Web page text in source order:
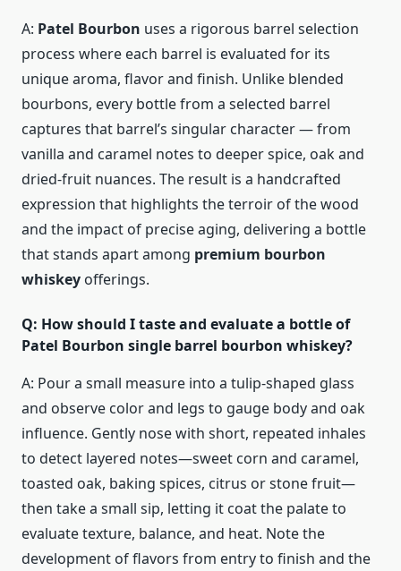
A: Patel Bourbon uses a rigorous barrel selection
process where each barrel is evaluated for its
unique aroma, flavor and finish. Unlike blended
bourbons, every bottle from a selected barrel
captures that barrel’s singular character — from
vanilla and caramel notes to deeper spice, oak and
dried-fruit nuances. The result is a handcrafted
expression that highlights the terroir of the wood
and the impact of precise aging, delivering a bottle
that stands apart among premium bourbon
whiskey offerings.
Q: How should I taste and evaluate a bottle of
Patel Bourbon single barrel bourbon whiskey?
A: Pour a small measure into a tulip-shaped glass
and observe color and legs to gauge body and oak
influence. Gently nose with short, repeated inhales
to detect layered notes—sweet corn and caramel,
toasted oak, baking spices, citrus or stone fruit—
then take a small sip, letting it coat the palate to
evaluate texture, balance, and heat. Note the
development of flavors from entry to finish and the